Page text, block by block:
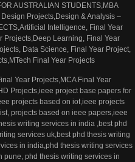
AUSTRALIAN STUDENTS,MBA
Projects,Design & Analysis –
Intelligence, Final Year
Projects,Deep Learning, Final Year
Data Science, Final Year Project,
Final Year Projects
Year Projects,MCA Final Year
Projects,ieee project base papers for
projects based on iot,ieee projects
projects based on ieee papers,ieee
writing services in india ,best phd
services uk,best phd thesis writing
in india,phd thesis writing services
pune, phd thesis writing services in